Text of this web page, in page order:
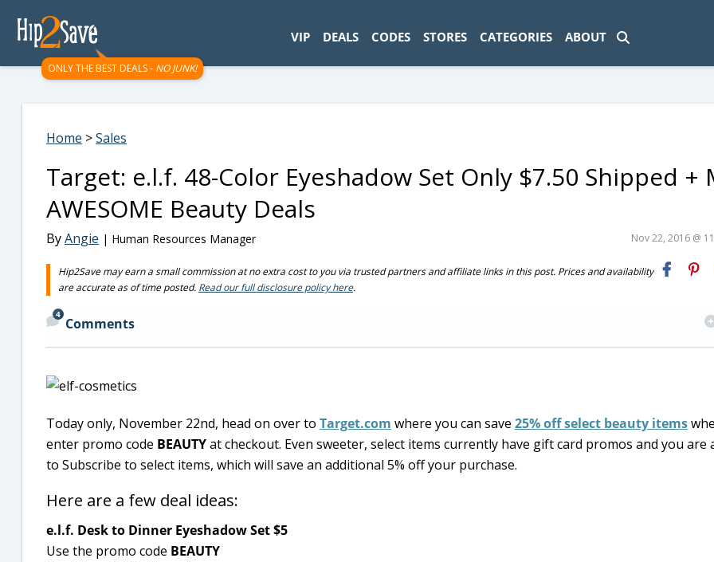
ONLY THE BEST DEALS - NO JUNK!
VIP DEALS CODES STORES CATEGORIES ABOUT
Home >Sales
Target: e.l.f. 48-Color Eyeshadow Set Only $7.50 Shipped +
AWESOME Beauty Deals
ByAngie | Human Resources Manager Nov 22, 2016 @
Hip2Save may earn a small commission at no extra cost to you via trusted partners and affiliate links in this post. Prices and availability
are accurate as of time posted. Read our full disclosure policy here.
4
Comments
Today only, November 22nd, head on over to Target.com where you can save 25% off select beauty items
enter promo code BEAUTYat checkout. Even sweeter, select items currently have gift card promos and you are
to Subscribe to select items, which will save an additional 5% off your purchase.
Here are a few deal ideas:
e.l.f. Desk to Dinner Eyeshadow Set $5
Use the promo code BEAUTY